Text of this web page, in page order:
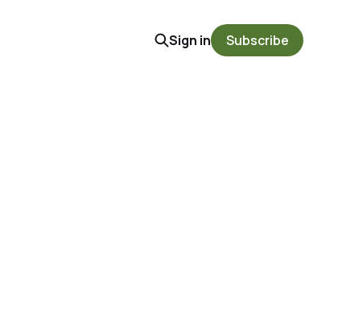
Sign in Subscribe